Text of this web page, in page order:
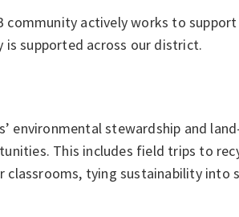
community actively works to support
supported across our district.
environmental stewardship and
This includes field trips to
tying sustainability into